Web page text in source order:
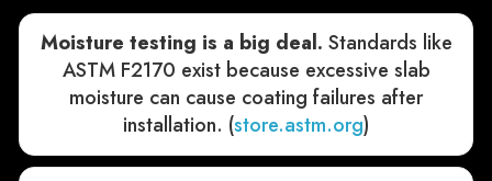
Moisture testing is a big deal. Standards like
ASTM F2170 exist because excessive slab
moisture can cause coating failures after
installation. (store.astm.org)